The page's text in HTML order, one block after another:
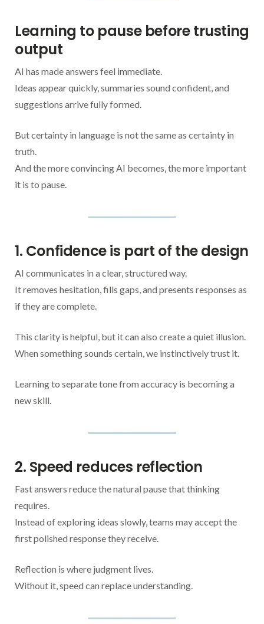
Learning to pause before trusting
output
AI has made answers feel immediate.
Ideas appear quickly, summaries sound confident, and
suggestions arrive fully formed.
But certainty in language is not the same as certainty in
truth.
And the more convincing AI becomes, the more important
it is to pause.
1. Confidence is part of the design
AI communicates in a clear, structured way.
It removes hesitation, fills gaps, and presents responses as
if they are complete.
This clarity is helpful, but it can also create a quiet illusion.
When something sounds certain, we instinctively trust it.
Learning to separate tone from accuracy is becoming a
new skill.
2. Speed reduces reflection
Fast answers reduce the natural pause that thinking
requires.
Instead of exploring ideas slowly, teams may accept the
first polished response they receive.
Reflection is where judgment lives.
Without it, speed can replace understanding.